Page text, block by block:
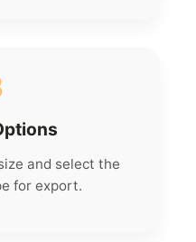
and select the
for export.